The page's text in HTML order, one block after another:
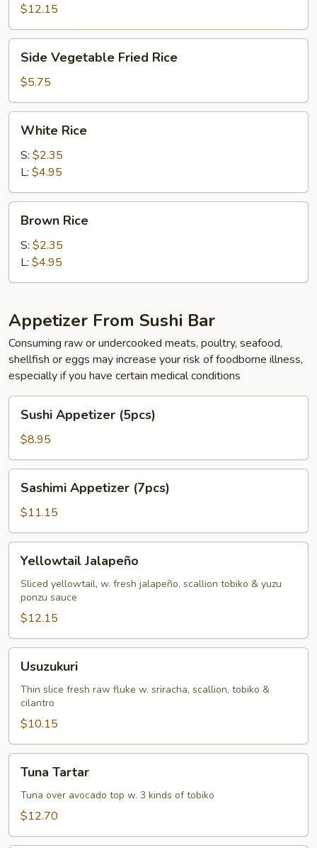
$12.15
Vegetable
Fried
Rice
Side Vegetable Fried Rice
$5.75
Rice
White Rice
S: $2.35
L: $4.95
RiceBrown Rice
S: $2.35
L: $4.95
Appetizer From Sushi Bar
Consuming raw or undercooked meats, poultry, seafood,
shellfish or eggs may increase your risk of foodborne illness,
especially if you have certain medical conditions
Appetizer
(5pcs)
Sushi Appetizer (5pcs)
$8.95
Appetizer
(7pcs)
Sashimi Appetizer (7pcs)
$11.15
Jalapeño
Yellowtail Jalapeño
Sliced yellowtail, w. fresh jalapeño, scallion tobiko & yuzu
ponzu sauce
$12.15
Usuzukuri
Thin slice fresh raw fluke w. sriracha, scallion, tobiko &
cilantro
$10.15
Tartar
Tuna Tartar
Tuna over avocado top w. 3 kinds of tobiko
$12.70